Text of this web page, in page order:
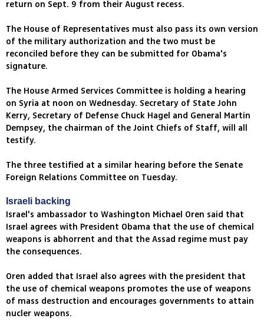
return on Sept. 9 from their August recess.
The House of Representatives must also pass its own version
of the military authorization and the two must be
reconciled before they can be submitted for Obama's
signature.
The House Armed Services Committee is holding a hearing
on Syria at noon on Wednesday. Secretary of State John
Kerry, Secretary of Defense Chuck Hagel and General Martin
Dempsey, the chairman of the Joint Chiefs of Staff, will all
testify.
The three testified at a similar hearing before the Senate
Foreign Relations Committee on Tuesday.
Israeli backing
Israel's ambassador to Washington Michael Oren said that
Israel agrees with President Obama that the use of chemical
weapons is abhorrent and that the Assad regime must pay
the consequences.
Oren added that Israel also agrees with the president that
the use of chemical weapons promotes the use of weapons
of mass destruction and encourages governments to attain
nucler weapons.